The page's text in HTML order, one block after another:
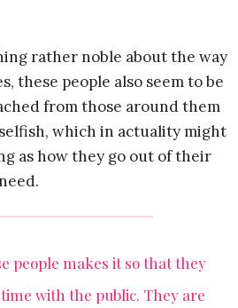
rather noble about the way
these people also seem to be
from those around them
which in actuality might
as how they go out of their
people makes it so that they
with the public. They are